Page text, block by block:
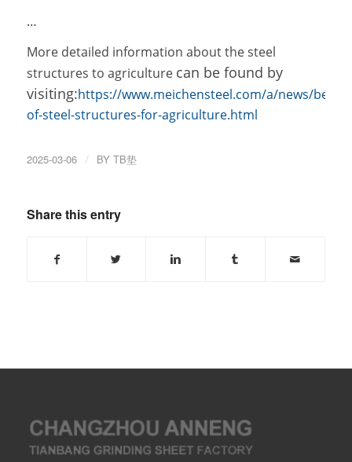
…
More detailed information about thesteel
structures to agriculture can be found by
visiting:https://www.meichensteel.com/a/news/
of-steel-structures-for-agriculture.html
2025-03-06 / BY TB垫
Share this entry